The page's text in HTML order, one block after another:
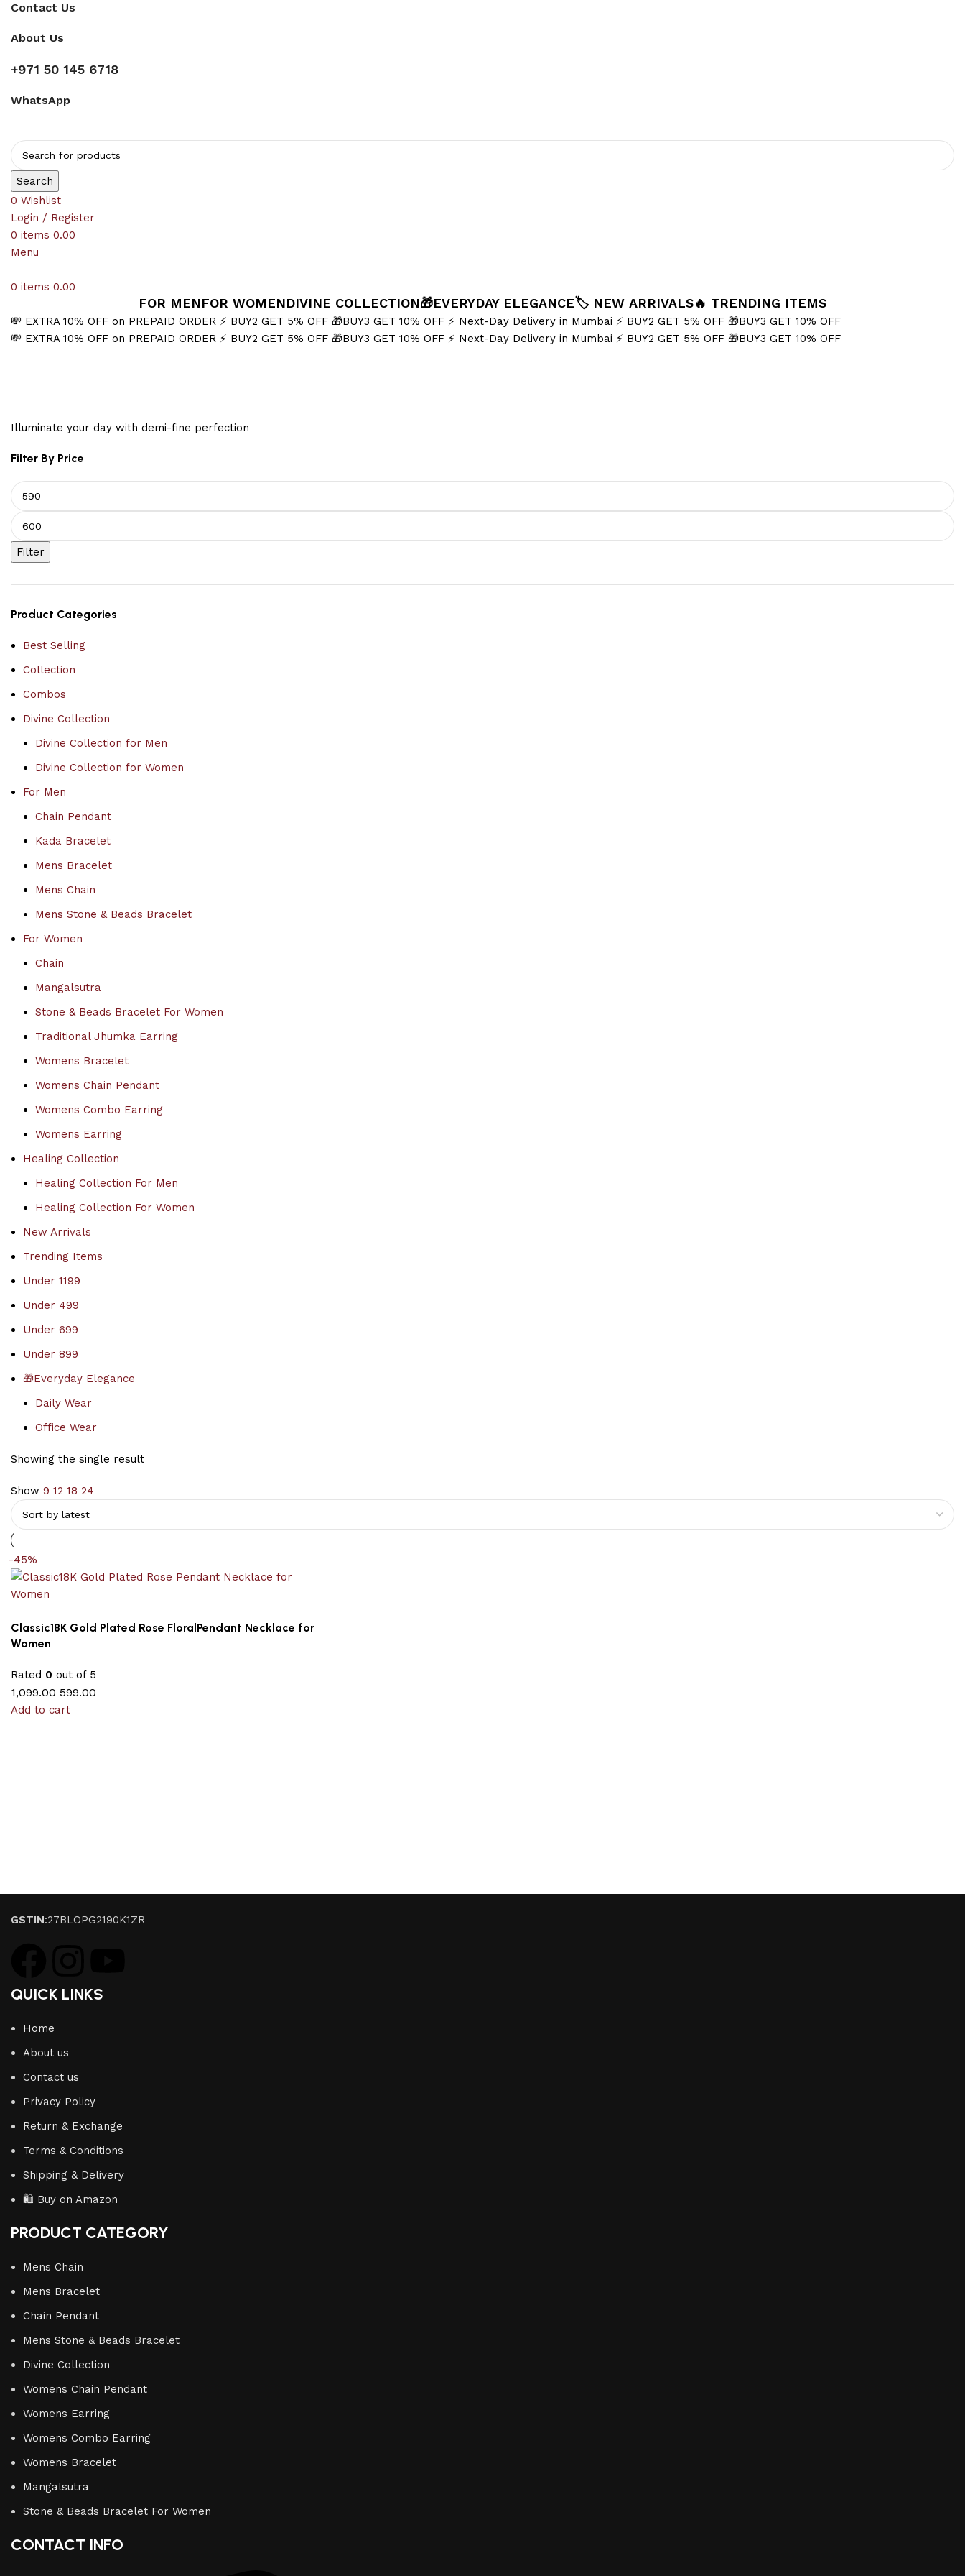
Contact Us
About Us
+971 50 145 6718
WhatsApp
Search
0 Wishlist
Login / Register
0 items 0.00
Menu
0 items 0.00
FOR MENFOR WOMENDIVINE COLLECTION🎁EVERYDAY ELEGANCE🏷️ NEW ARRIVALS🔥 TRENDING ITEMS
💸 EXTRA 10% OFF on PREPAID ORDER ⚡ BUY2 GET 5% OFF 🎁BUY3 GET 10% OFF ⚡ Next-Day Delivery in Mumbai ⚡ BUY2 GET 5% OFF 🎁BUY3 GET 10% OFF
💸 EXTRA 10% OFF on PREPAID ORDER ⚡ BUY2 GET 5% OFF 🎁BUY3 GET 10% OFF ⚡ Next-Day Delivery in Mumbai ⚡ BUY2 GET 5% OFF 🎁BUY3 GET 10% OFF
Illuminate your day with demi-fine perfection
Filter By Price
Filter
Product Categories
Best Selling
Collection
Combos
Divine Collection
Divine Collection for Men
Divine Collection for Women
For Men
Chain Pendant
Kada Bracelet
Mens Bracelet
Mens Chain
Mens Stone & Beads Bracelet
For Women
Chain
Mangalsutra
Stone & Beads Bracelet For Women
Traditional Jhumka Earring
Womens Bracelet
Womens Chain Pendant
Womens Combo Earring
Womens Earring
Healing Collection
Healing Collection For Men
Healing Collection For Women
New Arrivals
Trending Items
Under 1199
Under 499
Under 699
Under 899
🎁Everyday Elegance
Daily Wear
Office Wear
Showing the single result
Show 9 12 18 24
-45%
Classic18K Gold Plated Rose FloralPendant Necklace for
Women
Rated 0 out of 5
1,099.00 599.00
Add to cart
GSTIN:27BLOPG2190K1ZR
QUICK LINKS
Home
About us
Contact us
Privacy Policy
Return & Exchange
Terms & Conditions
Shipping & Delivery
🛍️ Buy on Amazon
PRODUCT CATEGORY
Mens Chain
Mens Bracelet
Chain Pendant
Mens Stone & Beads Bracelet
Divine Collection
Womens Chain Pendant
Womens Earring
Womens Combo Earring
Womens Bracelet
Mangalsutra
Stone & Beads Bracelet For Women
CONTACT INFO